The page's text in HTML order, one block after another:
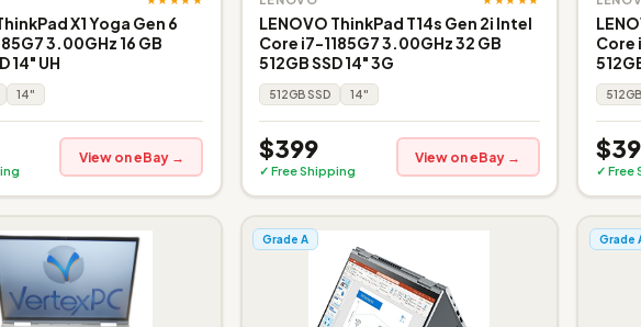
X1 Yoga Gen 6
3.00GHz 16 GB
14" UH
14"
View on eBay →
LENOVO ThinkPad T14s Gen 2i Intel
Core i7-1185G7 3.00GHz 32 GB
512GB SSD 14" 3G
512GB SSD 14"
$399
✓ Free Shipping
View on eBay →
Core
✓ Free
Grade A Grade